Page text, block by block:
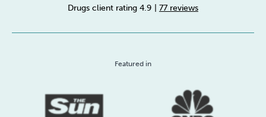
Wellbeing at Work
Drugs client rating 4.9 77 reviews
Featured in